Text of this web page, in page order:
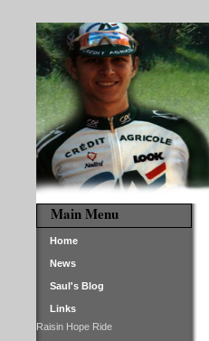
Main Menu
Home
News
Saul's Blog
Links
Raisin Hope Ride